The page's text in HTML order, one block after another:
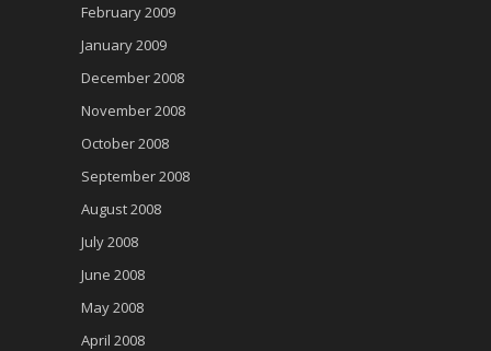
February 2009
January 2009
December 2008
November 2008
October 2008
September 2008
August 2008
July 2008
June 2008
May 2008
April 2008